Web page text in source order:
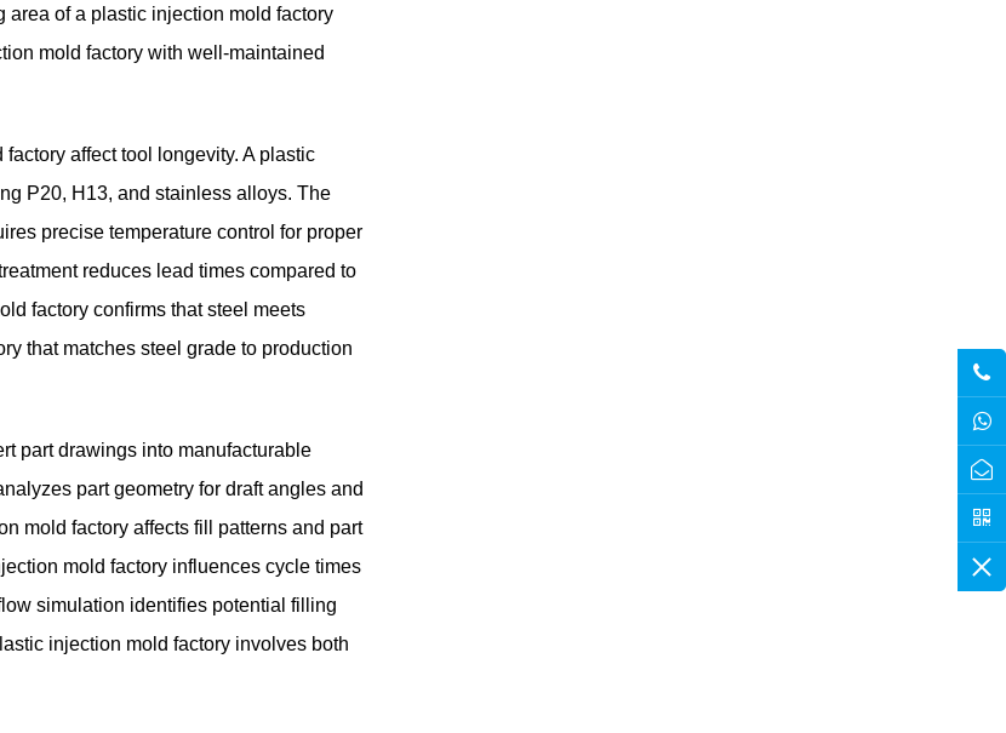
of a plastic injection mold factory
mold factory with well-maintained
affect tool longevity. A plastic
P20, H13, and stainless alloys. The
precise temperature control for proper
reduces lead times compared to
factory confirms that steel meets
that matches steel grade to production
part drawings into manufacturable
part geometry for draft angles and
mold factory affects fill patterns and part
mold factory influences cycle times
simulation identifies potential filling
injection mold factory involves both